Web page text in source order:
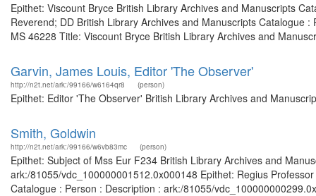
Epithet: Viscount Bryce British Library Archives and Manuscripts
Reverend; DD British Library Archives and Manuscripts Catalogue
MS 46228 Title: Viscount Bryce British Library Archives and
Garvin, James Louis, Editor 'The Observer'
http://n2t.net/ark:/99166/w6164qr8 (person)
Epithet: Editor 'The Observer' British Library Archives and
Smith, Goldwin
http://n2t.net/ark:/99166/w6vb83mc (person)
Epithet: Subject of Mss Eur F234 British Library Archives and
ark:/81055/vdc_100000001512.0x000148 Epithet: Regius
Catalogue : Person : Description : ark:/81055/